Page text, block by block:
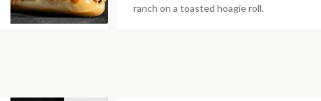
ranch on a toasted hoagie roll.